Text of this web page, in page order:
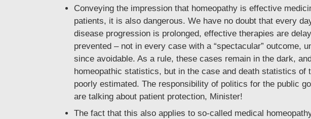
Conveying the impression that homeopathy is effective
patients, it is also dangerous. We have no doubt that every
disease progression is prolonged, effective therapies are
prevented – not in every case with a “spectacular” outcome,
since avoidable. As a rule, these cases remain in the dark,
homeopathic statistics, but in the case and death statistics of
poorly estimated. The responsibility of politics for the public
are talking about patient protection, Minister!
The fact that this also applies to so-called medical